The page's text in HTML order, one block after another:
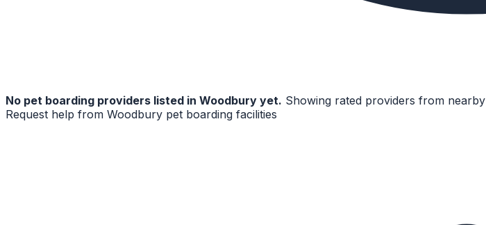
No pet boarding providers listed in Woodbury yet. Showing rated providers from nearby
Request help from Woodbury pet boarding facilities